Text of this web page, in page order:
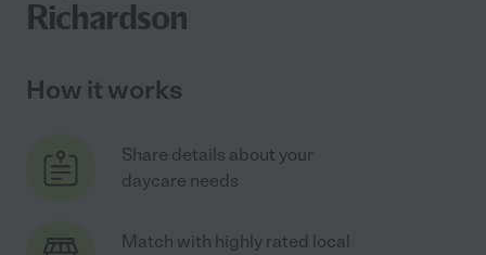
Richardson
How it works
Share details about your
daycare needs
Match with highly rated local